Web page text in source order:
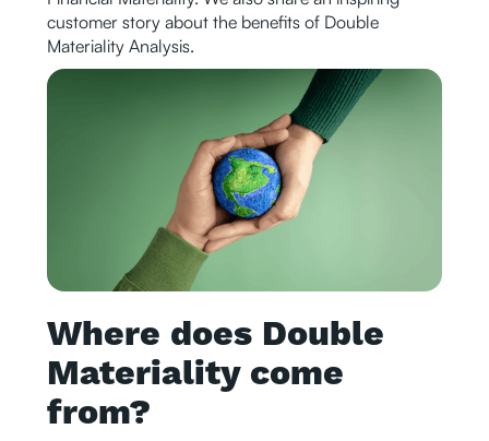
customer story about the benefits of Double
Materiality Analysis.
Where does Double
Materiality come
from?